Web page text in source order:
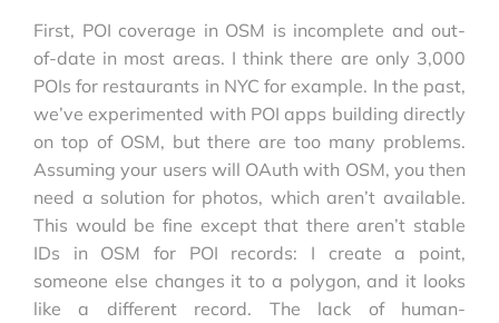
First, POI coverage in OSM is incomplete and out-
of-date in most areas. I think there are only 3,000
POIs for restaurants in NYC for example. In the past,
we’ve experimented with POI apps building directly
on top of OSM, but there are too many problems.
Assuming your users will OAuth with OSM, you then
need a solution for photos, which aren’t available.
This would be fine except that there aren’t stable
IDs in OSM for POI records: I create a point,
someone else changes it to a polygon, and it looks
like a different record. The lack of human-